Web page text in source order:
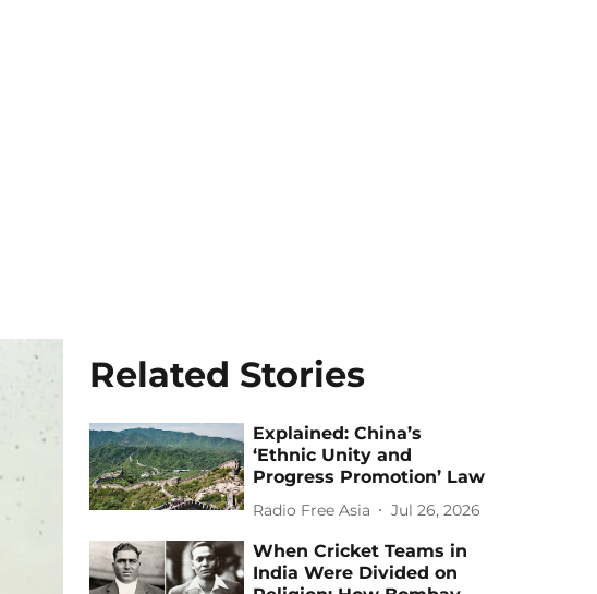
Related Stories
Explained: China’s
‘Ethnic Unity and
Progress Promotion’ Law
Radio Free Asia Jul 26, 2026
When Cricket Teams in
India Were Divided on